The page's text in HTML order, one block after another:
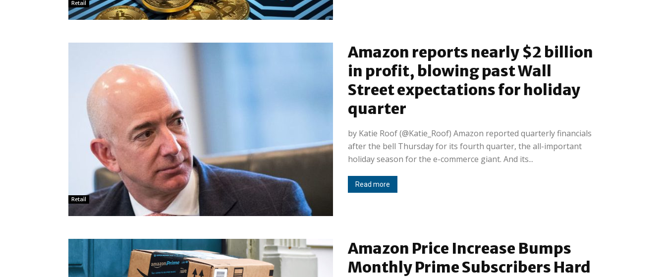
Retail
Retail
Amazon reports nearly $2 billion
in profit, blowing past Wall
Street expectations for holiday
quarter
by Katie Roof (@Katie_Roof) Amazon reported quarterly financials
after the bell Thursday for its fourth quarter, the all-important
holiday season for the e-commerce giant. And its...
Read more
Amazon Price Increase Bumps
Monthly Prime Subscribers Hard